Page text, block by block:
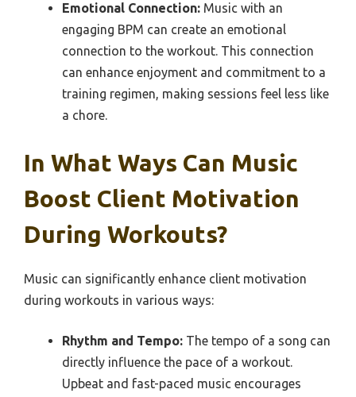
Emotional Connection: Music with an
engaging BPM can create an emotional
connection to the workout. This connection
can enhance enjoyment and commitment to a
training regimen, making sessions feel less like
a chore.
In What Ways Can Music
Boost Client Motivation
During Workouts?
Music can significantly enhance client motivation
during workouts in various ways:
Rhythm and Tempo: The tempo of a song can
directly influence the pace of a workout.
Upbeat and fast-paced music encourages